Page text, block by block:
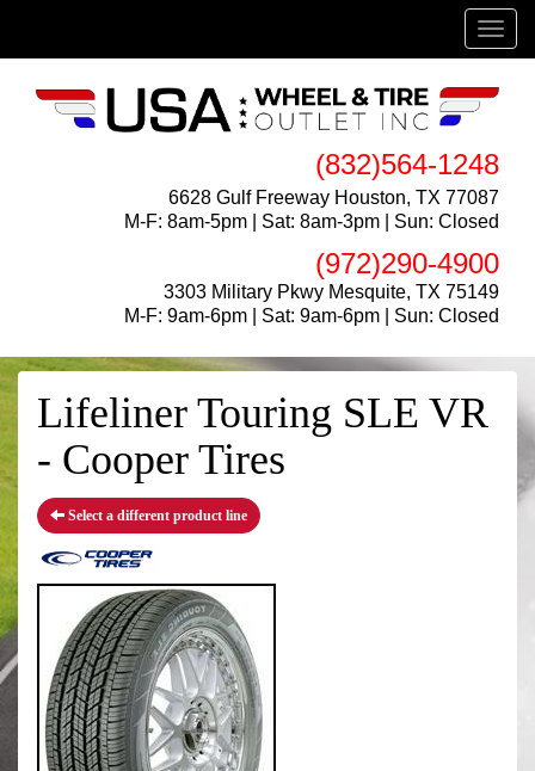
(832)564-1248
6628 Gulf Freeway Houston, TX 77087
M-F: 8am-5pm | Sat: 8am-3pm | Sun: Closed
(972)290-4900
3303 Military Pkwy Mesquite, TX 75149
M-F: 9am-6pm | Sat: 9am-6pm | Sun: Closed
Menu
Lifeliner Touring SLE VR
- Cooper Tires
Select a different product line